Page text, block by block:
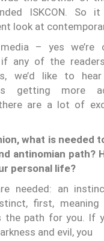
ISKCON. So it
look at
– yes we’re
any of the
we’d like to
is getting more
are a lot of
what is needed
antinomian path?
personal life?
needed: an
first,
the path for you. If
and evil, you